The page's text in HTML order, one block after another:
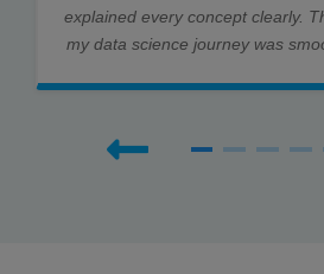
explained every concept clearly.
my data science journey was